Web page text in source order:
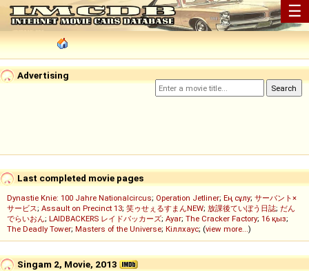
☰
Advertising
Last completed movie pages
Dynastie Knie: 100 Jahre Nationalcircus; Operation Jetliner; Ең сұлу; サーバント×
サービス; Assault on Precinct 13; 笑ゥせぇるすまんNEW; 放課後ていぼう日誌; だん
でらいおん; LAIDBACKERS レイドバッカーズ; Ayar; The Cracker Factory; 16 қыз;
The Deadly Tower; Masters of the Universe; Кіллхаус; (view more...)
Singam 2, Movie, 2013